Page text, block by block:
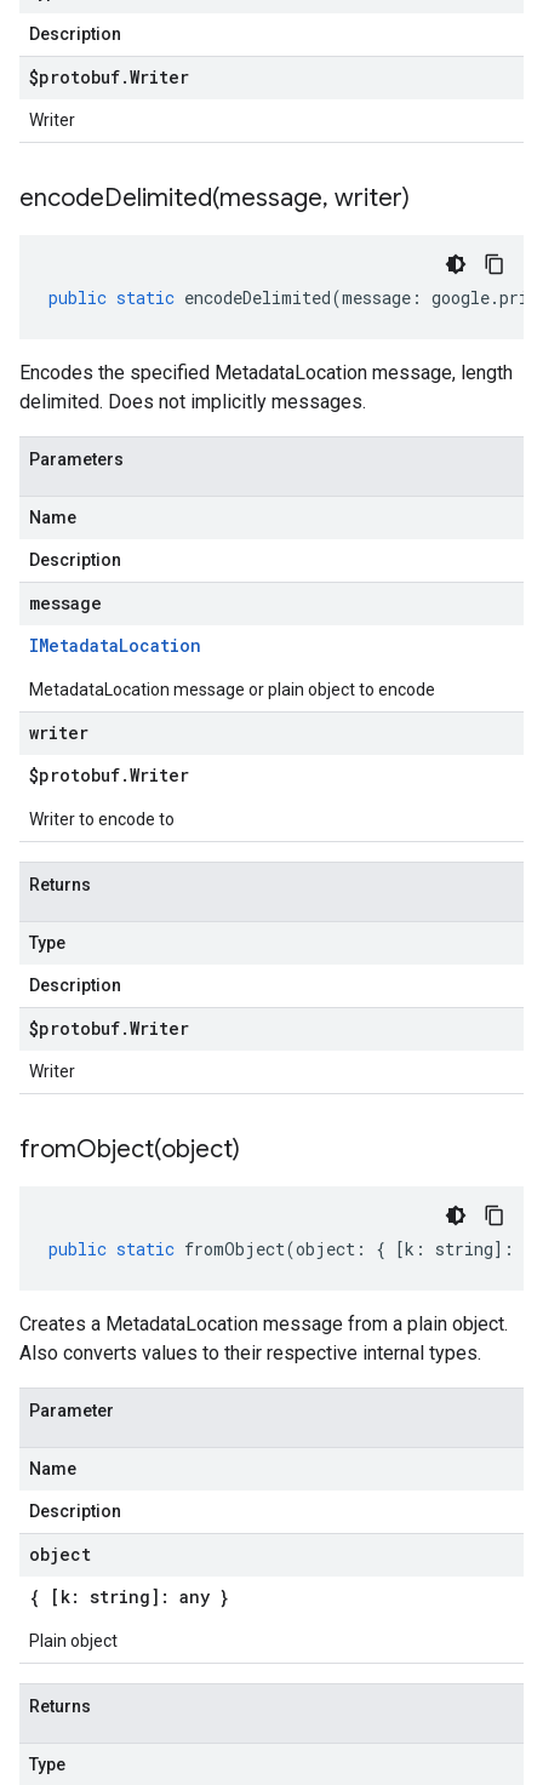
Description
$protobuf.Writer
Writer
encodeDelimited(message, writer)
public static encodeDelimited(message : google.
Encodes the specified MetadataLocation message, length
delimited. Does not implicitly messages.
Parameters
Name
Description
message
IMetadataLocation
MetadataLocation message or plain object to encode
writer
$protobuf.Writer
Writer to encode to
Returns
Type
Description
$protobuf.Writer
Writer
fromObject(object)
public static fromObject(object : { [k : string] :
Creates a MetadataLocation message from a plain object.
Also converts values to their respective internal types.
Parameter
Name
Description
object
{ [k: string]: any }
Plain object
Returns
Type